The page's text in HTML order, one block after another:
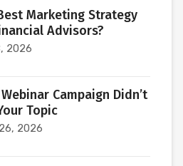
Marketing Strategy
Advisors?
2026
Campaign Didn’t
Topic
2026